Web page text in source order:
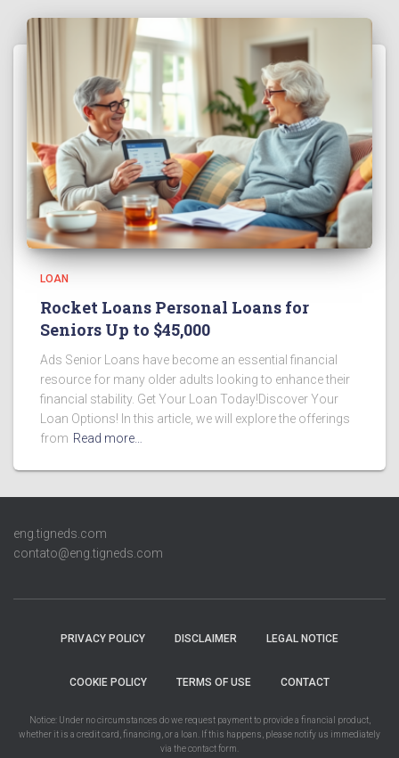
LOAN
Rocket Loans Personal Loans for
Seniors Up to $45,000
Ads Senior Loans have become an essential financial
resource for many older adults looking to enhance their
financial stability. Get Your Loan Today!Discover Your
Loan Options! In this article, we will explore the offerings
from Read more…
eng.tigneds.com
contato@eng.tigneds.com
PRIVACY POLICY DISCLAIMER LEGAL NOTICE
COOKIE POLICY TERMS OF USE CONTACT
Notice: Under no circumstances do we request payment to provide a financial product,
whether it is a credit card, financing, or a loan. If this happens, please notify us immediately
via the contact form.